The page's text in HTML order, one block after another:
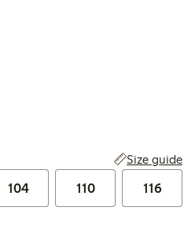
Size guide
104 110 116